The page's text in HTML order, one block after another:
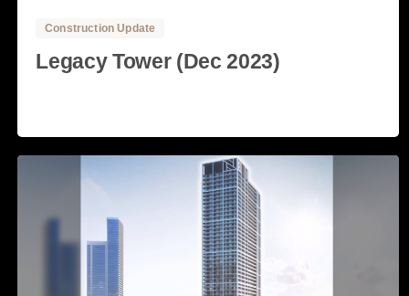
Construction Update
Legacy Tower (Dec 2023)